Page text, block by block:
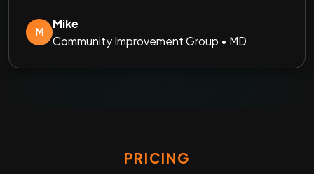
M
Mike
Community Improvement Group • MD
PRICING